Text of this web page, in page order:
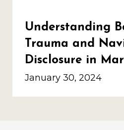
Understanding
Trauma and
Disclosure in
January 30, 2024